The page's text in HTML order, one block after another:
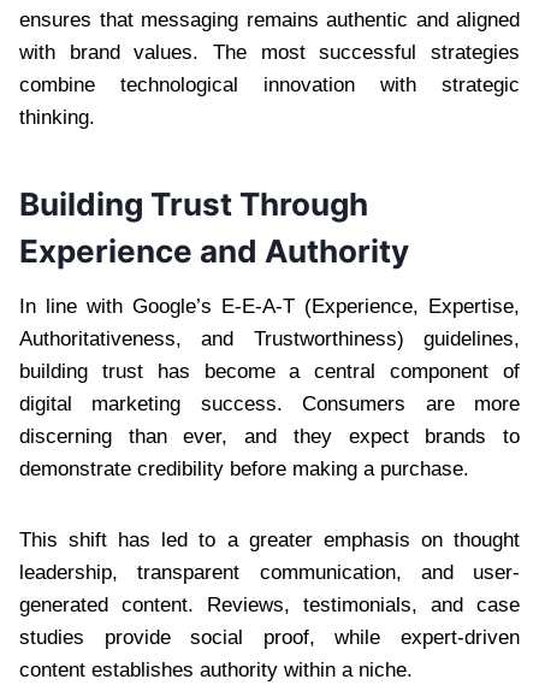
ensures that messaging remains authentic and aligned
with brand values. The most successful strategies
combine technological innovation with strategic
thinking.
Building Trust Through
Experience and Authority
In line with Google’s E-E-A-T (Experience, Expertise,
Authoritativeness, and Trustworthiness) guidelines,
building trust has become a central component of
digital marketing success. Consumers are more
discerning than ever, and they expect brands to
demonstrate credibility before making a purchase.
This shift has led to a greater emphasis on thought
leadership, transparent communication, and user-
generated content. Reviews, testimonials, and case
studies provide social proof, while expert-driven
content establishes authority within a niche.